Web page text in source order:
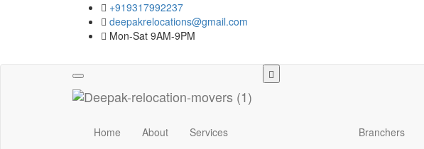
+919317992237
deepakrelocations@gmail.com
Mon-Sat 9AM-9PM
Toggle
navigation
Home About
Services
Branchers